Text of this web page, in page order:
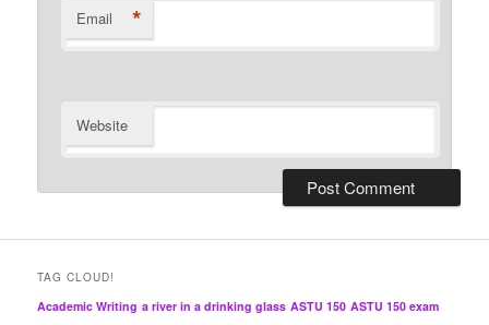
Email *
Website
TAG CLOUD!
Academic Writing a river in a drinking glass ASTU 150 ASTU 150 exam